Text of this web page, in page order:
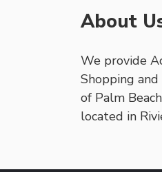
About
We provide
Shopping
of Palm
located in